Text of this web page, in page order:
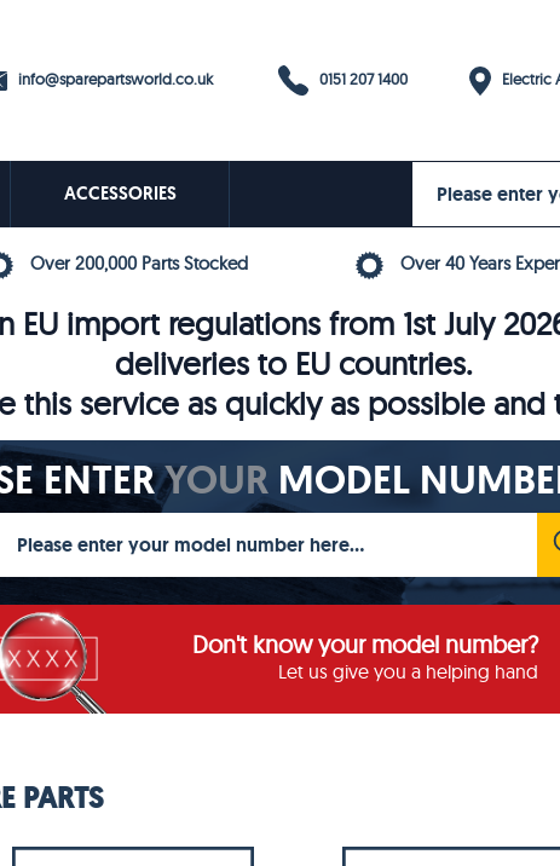
info@sparepartsworld.co.uk 0151 207 1400 Electric
ACCESSORIES
Over 200,000 Parts Stocked Over 40 Years
EU import regulations from 1st July
deliveries to EU countries.
this service as quickly as possible
ENTERYOUR MODEL
Don't know your model number?
Let us give you a helping hand
PARTS